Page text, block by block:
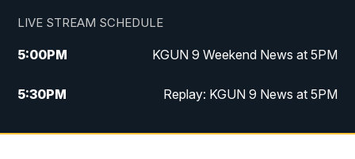
LIVE STREAM SCHEDULE
5:00PM KGUN 9 Weekend News at 5PM
5:30PM Replay: KGUN 9 News at 5PM
10:00PM KGUN 9 Weekend News at 10PM